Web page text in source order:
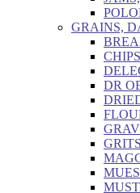
GRAINS,
CHIPS
DR